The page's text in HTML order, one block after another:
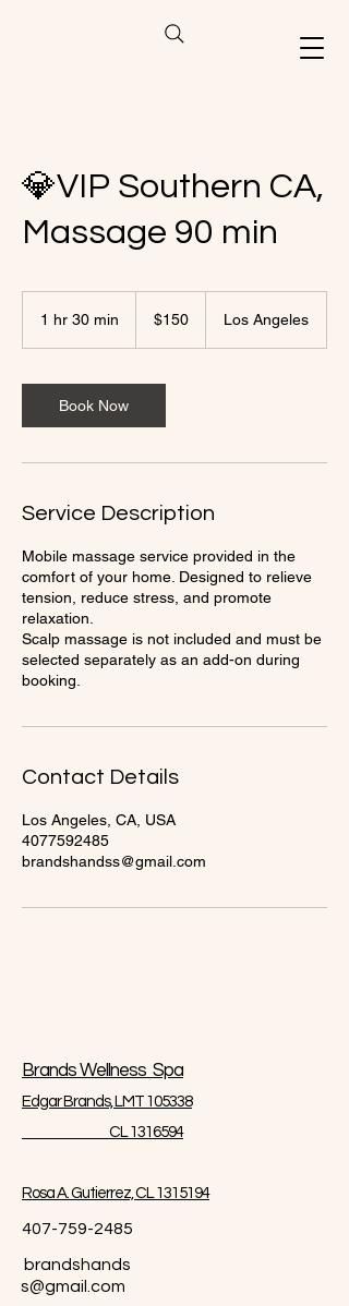
💎VIP Southern CA,
Massage 90 min
1 hr 30 min
0
m
dollars$150 Los Angeles
Book Now
Service Description
Mobile massage service provided in the
comfort of your home. Designed to relieve
tension, reduce stress, and promote
relaxation.
Scalp massage is not included and must be
selected separately as an add-on during
Contact Details
Los Angeles, CA, USA
4077592485
brandshandss@gmail.com
Brands Wellness Spa
Edgar Brands, LMT 105338
CL 1316594
Rosa A. Gutierrez, CL 1315194
407-759-2485
brandshands
s@gmail.com